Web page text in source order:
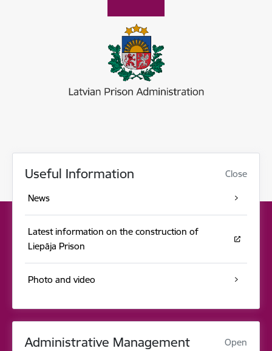
Useful Information Close
News
Latest information on the construction of
Liepāja Prison
Photo and video
Administrative Management Open